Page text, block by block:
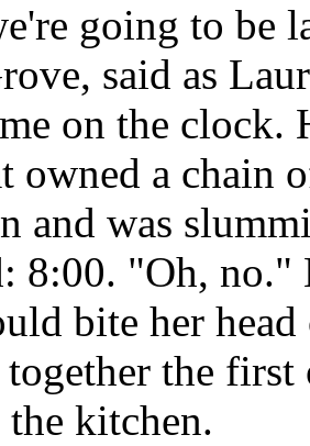
going to be
said as
on the clock.
owned a chain
and was
8:00. "Oh, no."
bite her
the first
kitchen.